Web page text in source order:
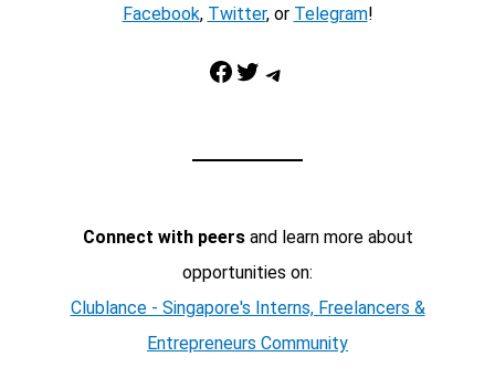
Facebook, Twitter, or Telegram!
Facebook Twitter Telegram
Connect with peersand learn more about
opportunities on:
Clublance - Singapore's Interns, Freelancers &
Entrepreneurs Community